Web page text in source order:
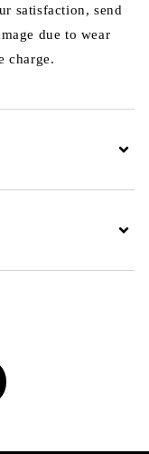
satisfaction, send
due to wear
charge.